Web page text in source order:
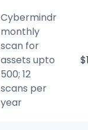
Cybermindr
monthly
scan for
assets upto
500; 12
scans per
year